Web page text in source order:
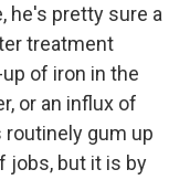
he's pretty sure a
treatment
of iron in the
or an influx of
gum up
jobs, but it is by